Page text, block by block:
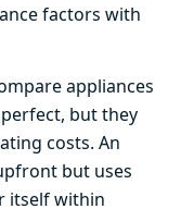
factors with
appliances
but they
costs. An
but uses
itself within